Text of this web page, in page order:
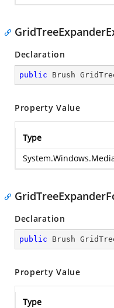
Declaration
public Brush
Property Value
Type
Declaration
public Brush
Property Value
Type